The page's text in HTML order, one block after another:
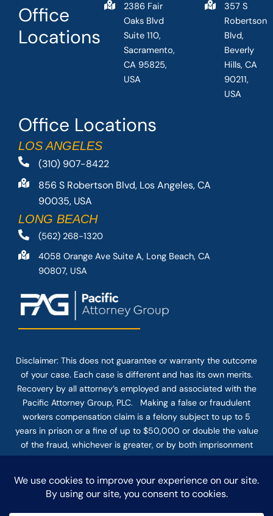
Office Locations
LOS ANGELES
(310) 907-8422
856 S Robertson Blvd, Los Angeles, CA
90035, USA
LONG BEACH
(562) 268-1320
4058 Orange Ave Suite A, Long Beach, CA
90807, USA
Office
Locations
2386 Fair
Oaks Blvd
Suite 110,
Sacramento,
CA 95825,
USA
357 S
Robertson
Blvd,
Beverly
Hills, CA
90211,
USA
Disclaimer: This does not guarantee or warranty the outcome
of your case. Each case is different and has its own merits.
Recovery by all attorney’s employed and associated with the
Pacific Attorney Group, PLC. Making a false or fraudulent
workers compensation claim is a felony subject to up to 5
years in prison or a fine of up to $50,000 or double the value
of the fraud, whichever is greater, or by both imprisonment
and fine. The use of the Internet or this form for
firm does not establish an attorney-client relationship.
Confidential or time-sensitive information should not be sent